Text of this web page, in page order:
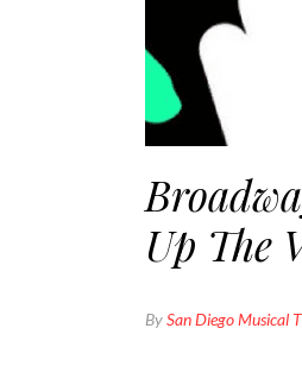
Up The
BySan Diego Musical